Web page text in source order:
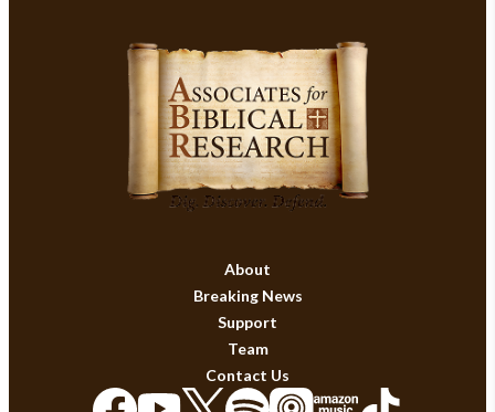
About
Breaking News
Support
Team
Contact Us